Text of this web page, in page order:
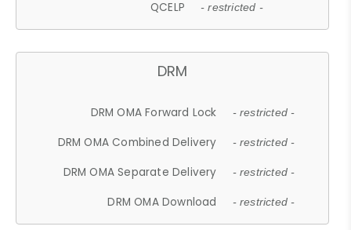
QCELP - restricted -
DRM
DRM OMA Forward Lock - restricted -
DRM OMA Combined Delivery - restricted -
DRM OMA Separate Delivery - restricted -
DRM OMA Download - restricted -